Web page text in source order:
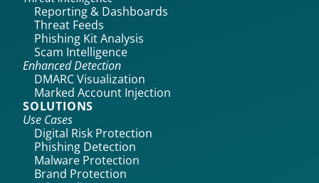
Reporting & Dashboards
Threat Feeds
Phishing Kit Analysis
Scam Intelligence
Enhanced Detection
DMARC Visualization
Marked Account Injection
SOLUTIONS
Use Cases
Digital Risk Protection
Phishing Detection
Malware Protection
Brand Protection